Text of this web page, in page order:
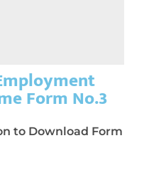
Form No.3
to Download Form